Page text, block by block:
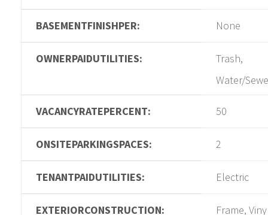
BASEMENTFINISHPER: None
OWNERPAIDUTILITIES:
Trash,
Water/
VACANCYRATEPERCENT: 50
ONSITEPARKINGSPACES: 2
TENANTPAIDUTILITIES: Electric
EXTERIORCONSTRUCTION: Frame,